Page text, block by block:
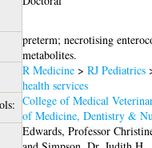
preterm; necrotising
metabolites.
R Medicine >RJ Pediatrics
health services
College of Medical
of Medicine, Dentistry &
Edwards, Professor